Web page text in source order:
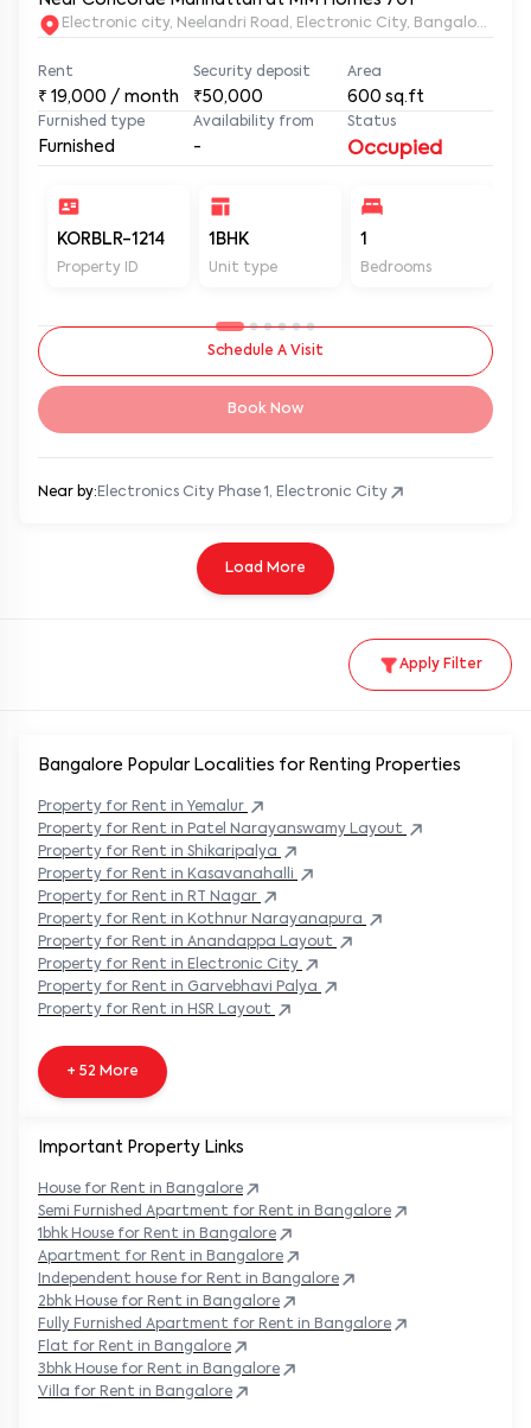
Apply Filter
Electronic city, Neelandri Road, Electronic City, Bangalore,
Rent
₹ 19,000 / month
Security deposit
₹50,000
Area
600 sq.ft
Furnished type
Furnished
Availability from
-
Status
Occupied
KORBLR-1214
Property ID
1BHK
Unit type
1
Bedrooms
Schedule A Visit
Book Now
Near by: Electronics City Phase 1, Electronic City
Load More
Bangalore Popular Localities for Renting Properties
Property for Rent in Yemalur
Property for Rent in Patel Narayanswamy Layout
Property for Rent in Shikaripalya
Property for Rent in Kasavanahalli
Property for Rent in RT Nagar
Property for Rent in Kothnur Narayanapura
Property for Rent in Anandappa Layout
Property for Rent in Electronic City
Property for Rent in Garvebhavi Palya
Property for Rent in HSR Layout
+ 52 More
Important Property Links
House for Rent in Bangalore
Semi Furnished Apartment for Rent in Bangalore
1bhk House for Rent in Bangalore
Apartment for Rent in Bangalore
Independent house for Rent in Bangalore
2bhk House for Rent in Bangalore
Fully Furnished Apartment for Rent in Bangalore
Flat for Rent in Bangalore
3bhk House for Rent in Bangalore
Villa for Rent in Bangalore